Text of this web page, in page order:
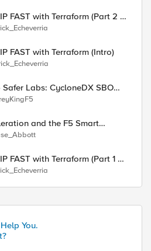
FAST with Terraform (Part 2 -
FAST with Terraform (Intro)
Labs: CycloneDX SBOMs
Fast L4 Acceleration)
FAST with Terraform (Part 1 -
applications in the same
You.